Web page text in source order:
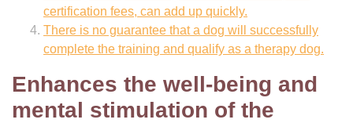
certification fees, can add up quickly.
There is no guarantee that a dog will successfully
complete the training and qualify as a therapy dog.
Enhances the well-being and
mental stimulation of the